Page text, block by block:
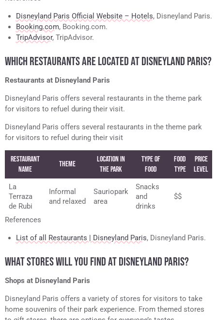
Disneyland Paris Official Website – Hotels, Disneyland Paris.
Booking.com, Booking.com.
TripAdvisor, TripAdvisor.
WHICH RESTAURANTS ARE LOCATED AT DISNEYLAND PARIS?
Restaurants at Disneyland Paris
Disneyland Paris offers several restaurants in the theme park
for visitors to refuel during their visit.
Disneyland Paris offers several restaurants in the theme park
for visitors to refuel during their visit
Restaurant
Name
Theme
Location in
the Park
Type of
Food
Food
Type
Price
Level
La
Terraza
de Rubi
Informal
and relaxed
Sauriopark
area
Snacks
and
drinks
$$
References
List of all Restaurants | Disneyland Paris, Disneyland Paris.
WHAT STORES WILL YOU FIND AT DISNEYLAND PARIS?
Shops at Disneyland Paris
Disneyland Paris offers a variety of stores for visitors to take
home souvenirs of their park experience. From themed stores